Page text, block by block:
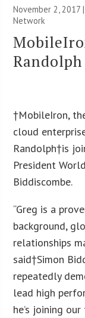
November 2, 2017
Network
†MobileIron,
cloud
Randolph†is
President
Biddiscombe.
“Greg is a
background,
relationships
said†Simon
repeatedly
lead high
he’s joining our